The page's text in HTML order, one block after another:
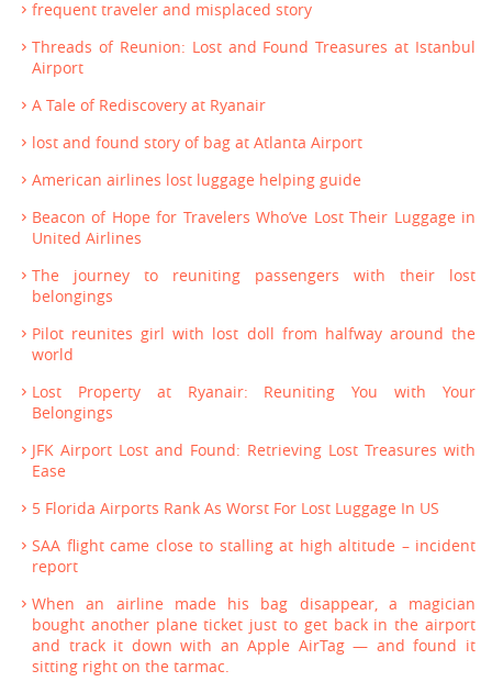
frequent traveler and misplaced story
Threads of Reunion: Lost and Found Treasures at Istanbul
Airport
A Tale of Rediscovery at Ryanair
lost and found story of bag at Atlanta Airport
American airlines lost luggage helping guide
Beacon of Hope for Travelers Who’ve Lost Their Luggage in
United Airlines
The journey to reuniting passengers with their lost
belongings
Pilot reunites girl with lost doll from halfway around the
world
Lost Property at Ryanair: Reuniting You with Your
Belongings
JFK Airport Lost and Found: Retrieving Lost Treasures with
Ease
5 Florida Airports Rank As Worst For Lost Luggage In US
SAA flight came close to stalling at high altitude – incident
report
When an airline made his bag disappear, a magician
bought another plane ticket just to get back in the airport
and track it down with an Apple AirTag — and found it
sitting right on the tarmac.